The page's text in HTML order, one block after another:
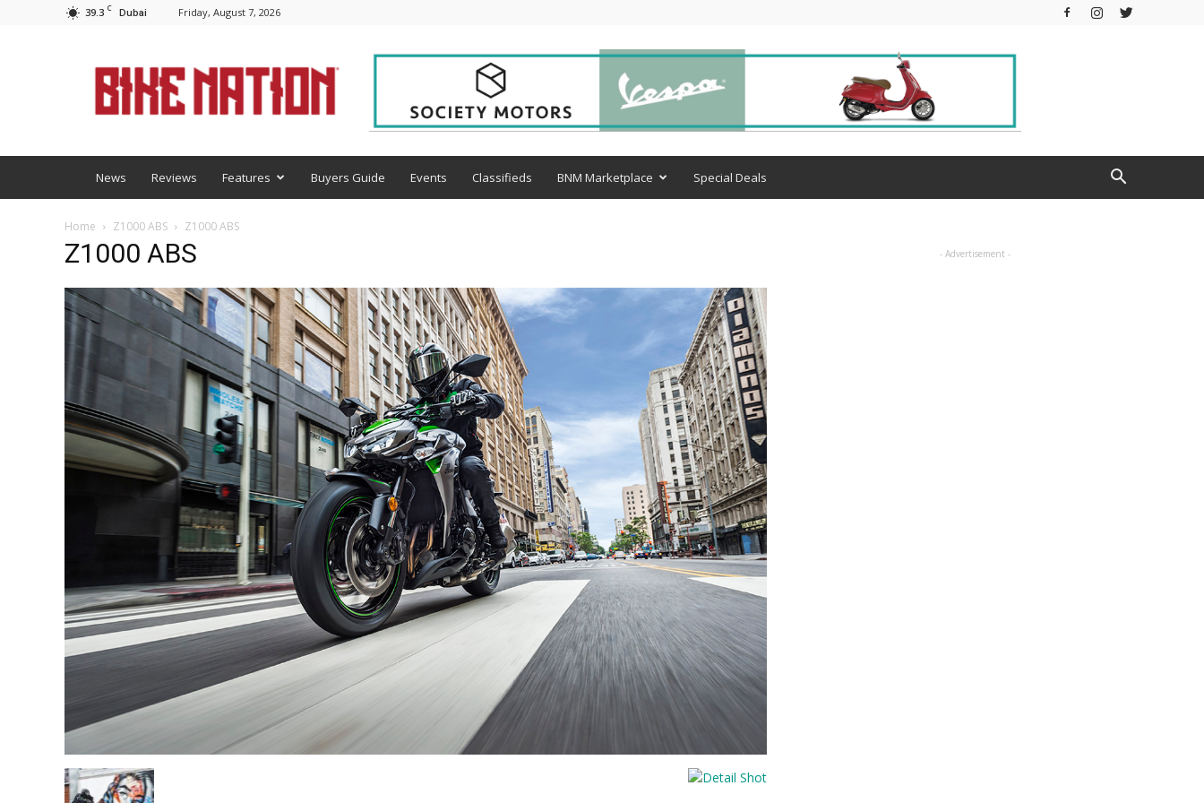
39.3 C Dubai Friday, August 7, 2026
News Reviews Features Buyers Guide Events Classifieds BNM Marketplace Special Deals
Home Z1000 ABS Z1000 ABS
Z1000 ABS - Advertisement -